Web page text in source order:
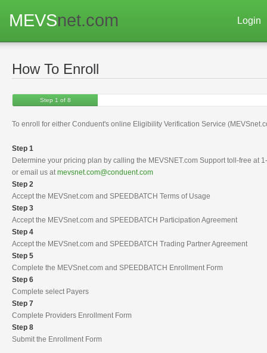
MEVSnet.com Login
How To Enroll
Step 1 of 8
To enroll for either Conduent's online Eligibility Verification Service
Step 1
Determine your pricing plan by calling the MEVSNET.com Support toll-free at
or email us atmevsnet.com@conduent.com
Step 2
Accept the MEVSnet.com and SPEEDBATCH Terms of Usage
Step 3
Accept the MEVSnet.com and SPEEDBATCH Participation Agreement
Step 4
Accept the MEVSnet.com and SPEEDBATCH Trading Partner Agreement
Step 5
Complete the MEVSnet.com and SPEEDBATCH Enrollment Form
Step 6
Complete select Payers
Step 7
Complete Providers Enrollment Form
Step 8
Submit the Enrollment Form